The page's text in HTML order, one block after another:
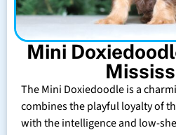
Mini
The Mini Doxiedoodle is a
combines the playful loyalty of
with the intelligence and low-